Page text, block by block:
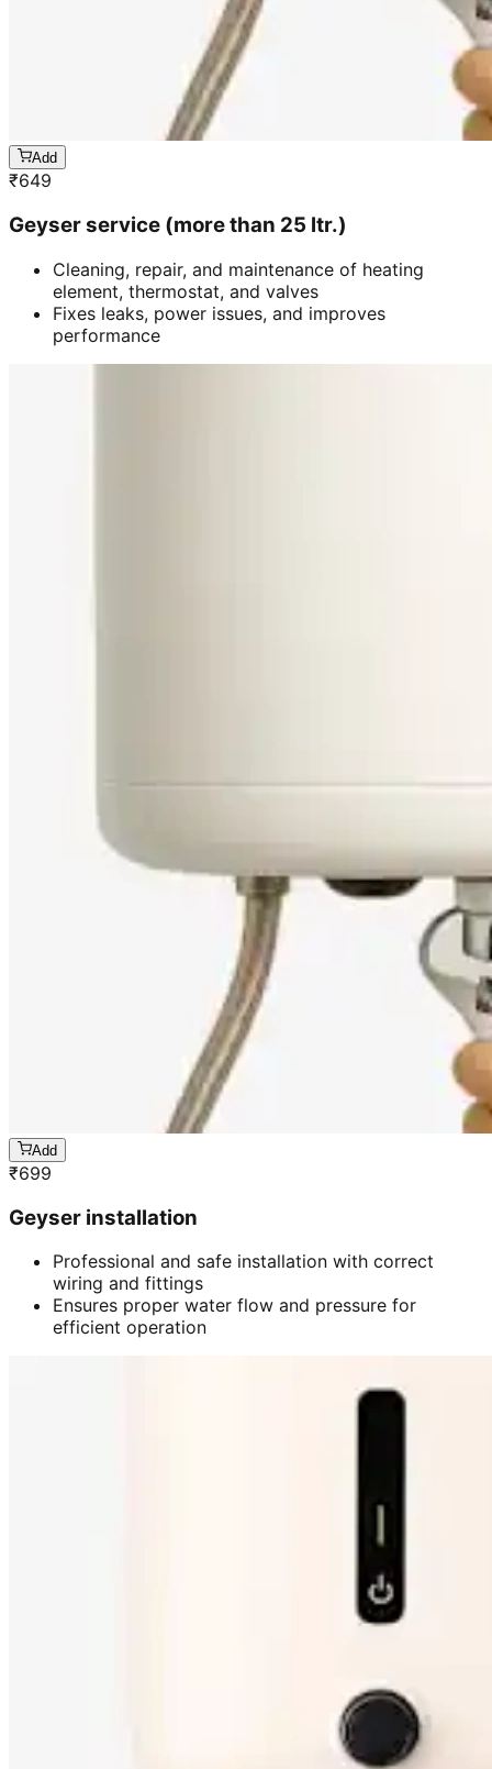
Add
₹649
Geyser service (more than 25 ltr.)
Cleaning, repair, and maintenance of heating
element, thermostat, and valves
Fixes leaks, power issues, and improves
performance
Add
₹699
Geyser installation
Professional and safe installation with correct
wiring and fittings
Ensures proper water flow and pressure for
efficient operation